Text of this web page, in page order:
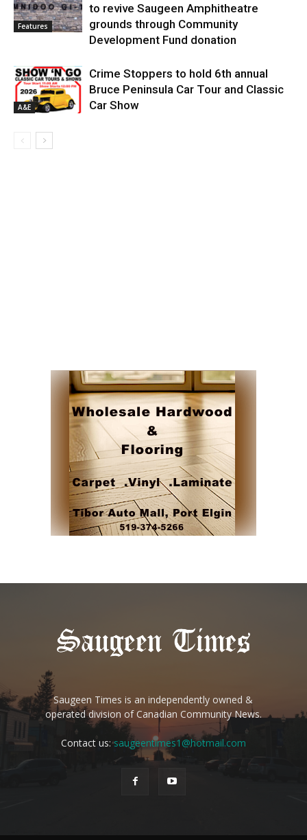
Features
to revive Saugeen Amphitheatre
grounds through Community
Development Fund donation
A&E
Crime Stoppers to hold 6th annual
Bruce Peninsula Car Tour and Classic
Car Show
Saugeen Times is an independently owned &
operated division of Canadian Community News.
Contact us:saugeentimes1@hotmail.com